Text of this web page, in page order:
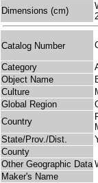
Dimensions (cm)
Catalog Number
Category
Object Name
Culture
Global Region
Country
State/Prov./Dist.
County
Other Geographic Data
Maker's Name